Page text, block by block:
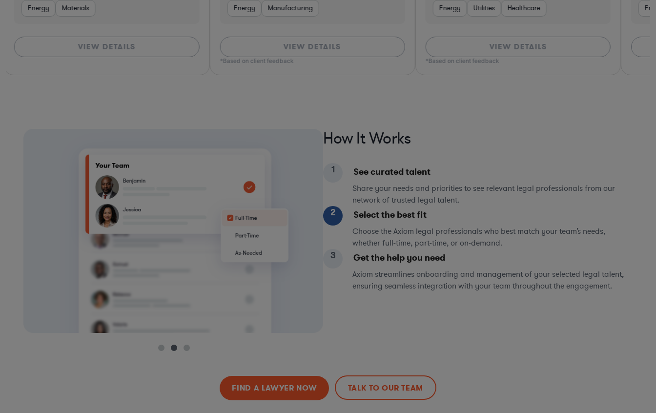
Energy Materials
VIEW DETAILS
Energy Manufacturing
VIEW DETAILS
*Based on client feedback
Energy Utilities Healthcare
VIEW DETAILS
*Based on client feedback
How It Works
1 See curated talent
Share your needs and priorities to see relevant legal professionals from our
network of trusted legal talent.
2 Select the best fit
Choose the Axiom legal professionals who best match your team’s needs,
whether full-time, part-time, or on-demand.
3 Get the help you need
Axiom streamlines onboarding and management of your selected legal talent,
ensuring seamless integration with your team throughout the engagement.
FIND A LAWYER NOW TALK TO OUR TEAM